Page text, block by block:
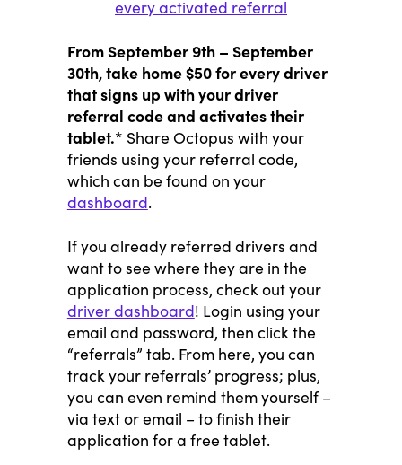
every activated referral
From September 9th – September
30th, take home $50 for every driver
that signs up with your driver
referral code and activates their
tablet.* Share Octopus with your
friends using your referral code,
which can be found on your
dashboard.
If you already referred drivers and
want to see where they are in the
application process, check out your
driver dashboard! Login using your
email and password, then click the
“referrals” tab. From here, you can
track your referrals’ progress; plus,
you can even remind them yourself –
via text or email – to finish their
application for a free tablet.